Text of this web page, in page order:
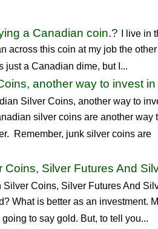
a Canadian coin.? I live in
across this coin at my job the
just a Canadian dime, but I...
another way to invest
Silver Coins, another way to
silver coins are another way
Remember, junk silver coins are
Coins, Silver Futures And
Silver Coins, Silver Futures And
What is better as an investment.
to say gold. But, to tell you...